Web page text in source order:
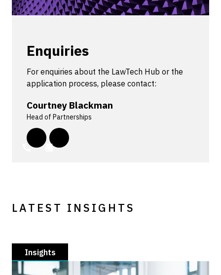
Enquiries
For enquiries about the LawTech Hub or the
application process, please contact:
Courtney Blackman
Head of Partnerships
LATEST INSIGHTS
Insights